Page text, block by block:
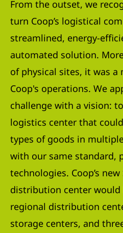
From the outset, we
turn Coop’s logistical
streamlined, energy-
automated solution.
of physical sites, it was a
Coop's operations. We
challenge with a vision:
logistics center that
types of goods in
with our same standard,
technologies. Coop’s
distribution center
regional distribution
storage centers, and